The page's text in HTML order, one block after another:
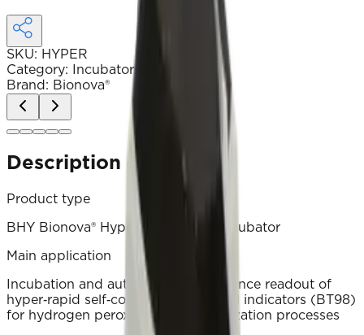
SKU: HYPER
Category:
Incubators and devices
Brand : Bionova®
Description
Product type
BHY Bionova® Hyper auto‑reader incubator
Main application
Incubation and automated fluorescence readout of
hyper‑rapid self‑contained biological indicators (BT98)
for hydrogen peroxide (H₂O₂) sterilization processes